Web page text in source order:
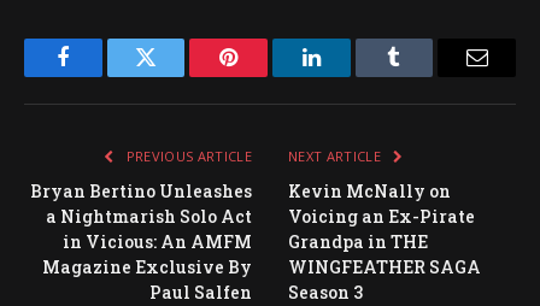
FacebookTwitter Pinterest LinkedInTumblr
PREVIOUS ARTICLE
Bryan Bertino Unleashes
a Nightmarish Solo Act
in Vicious: An AMFM
Magazine Exclusive By
Paul Salfen
NEXT ARTICLE
Kevin McNally on
Voicing an Ex-Pirate
Grandpa in THE
WINGFEATHER SAGA
Season 3